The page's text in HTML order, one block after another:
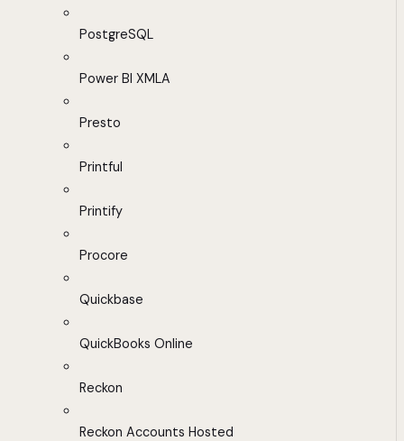
PostgreSQL
Power BI XMLA
Presto
Printful
Printify
Procore
Quickbase
QuickBooks Online
Reckon
Reckon Accounts Hosted